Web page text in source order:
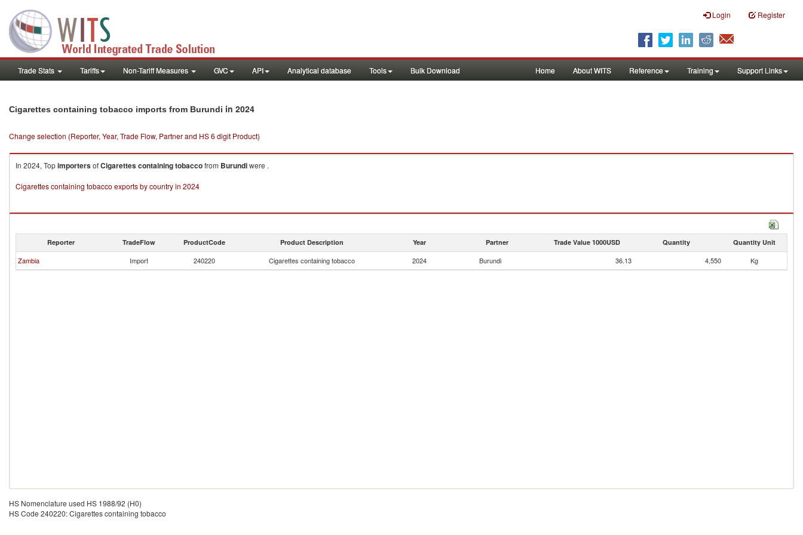
Login Register
Trade Stats Tariffs Non-Tariff Measures GVC API Analytical database Tools Bulk Download Home About WITS Reference Training Support Links
Cigarettes containing tobacco imports from Burundi in 2024
Change selection (Reporter, Year, Trade Flow, Partner and HS 6 digit Product)
In 2024, TopimportersofCigarettes containing tobaccofrom Burundiwere .
Cigarettes containing tobacco exports by country in 2024
Reporter TradeFlow ProductCode Product Description Year Partner Trade Value 1000USD Quantity Quantity Unit
Zambia Import 240220 Cigarettes containing tobacco 2024 Burundi 36.13 4,550 Kg
HS Nomenclature used HS 1988/92 (H0)
HS Code 240220: Cigarettes containing tobacco